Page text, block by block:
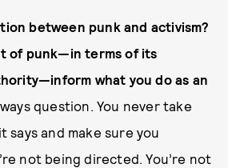
between punk and activism?
of punk—in terms of its
what you do as an
question. You never take
and make sure you
not being directed. You’re not